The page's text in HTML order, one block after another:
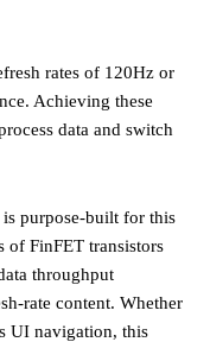
rates of 120Hz or
Achieving these
data and switch
purpose-built for this
of FinFET transistors
throughput
rate content. Whether
UI navigation, this